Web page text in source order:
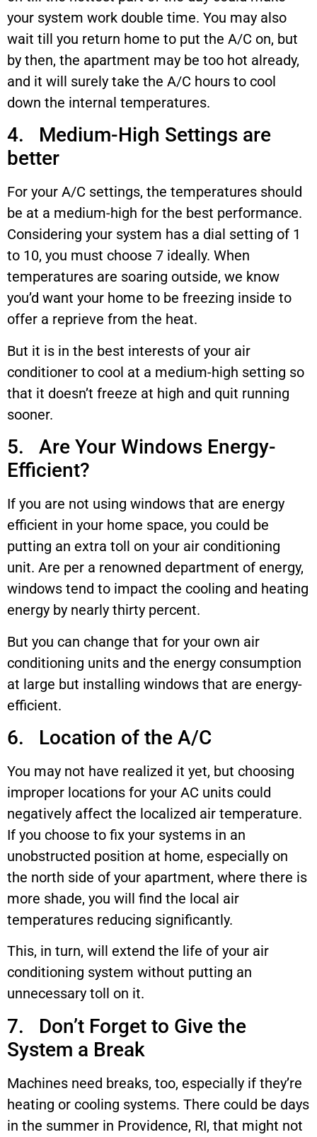
your system work double time. You may also
wait till you return home to put the A/C on, but
by then, the apartment may be too hot already,
and it will surely take the A/C hours to cool
down the internal temperatures.
4. Medium-High Settings are
better
For your A/C settings, the temperatures should
be at a medium-high for the best performance.
Considering your system has a dial setting of 1
to 10, you must choose 7 ideally. When
temperatures are soaring outside, we know
you’d want your home to be freezing inside to
offer a reprieve from the heat.
But it is in the best interests of your air
conditioner to cool at a medium-high setting so
that it doesn’t freeze at high and quit running
sooner.
5. Are Your Windows Energy-
Efficient?
If you are not using windows that are energy
efficient in your home space, you could be
putting an extra toll on your air conditioning
unit. Are per a renowned department of energy,
windows tend to impact the cooling and heating
energy by nearly thirty percent.
But you can change that for your own air
conditioning units and the energy consumption
at large but installing windows that are energy-
efficient.
6. Location of the A/C
You may not have realized it yet, but choosing
improper locations for your AC units could
negatively affect the localized air temperature.
If you choose to fix your systems in an
unobstructed position at home, especially on
the north side of your apartment, where there is
more shade, you will find the local air
temperatures reducing significantly.
This, in turn, will extend the life of your air
conditioning system without putting an
unnecessary toll on it.
7. Don’t Forget to Give the
System a Break
Machines need breaks, too, especially if they’re
heating or cooling systems. There could be days
in the summer in Providence, RI, that might not